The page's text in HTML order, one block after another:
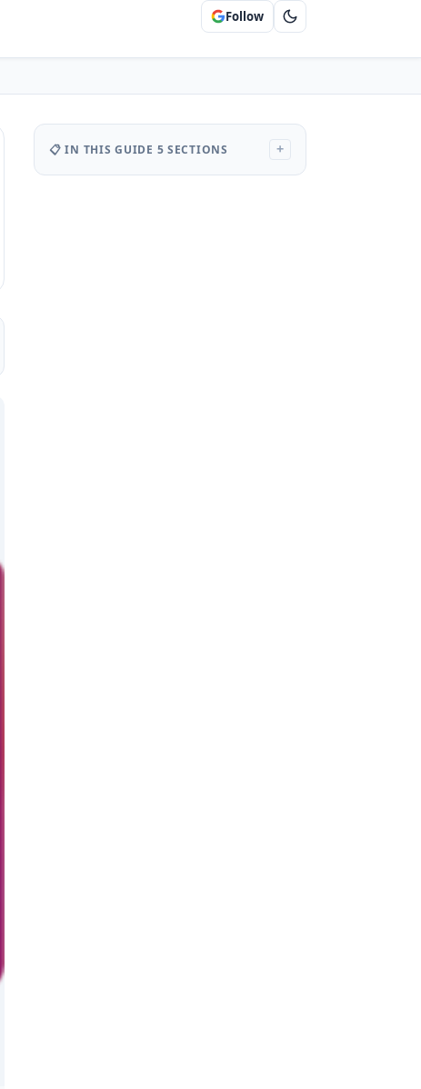
Follow
📋 IN THIS GUIDE 5 SECTIONS +